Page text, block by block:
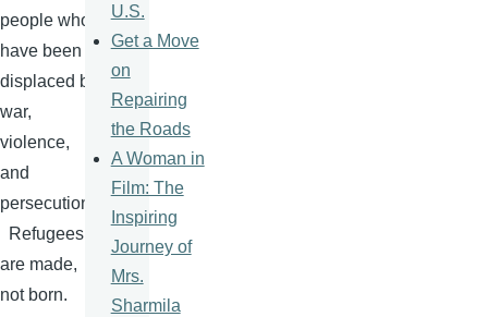
people who
have been
displaced by
war,
violence,
and
persecution.
Refugees
are made,
not born.
U.S.
Get a Move
on
Repairing
the Roads
A Woman in
Film: The
Inspiring
Journey of
Mrs.
Sharmila